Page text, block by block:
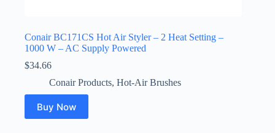
Conair BC171CS Hot Air Styler – 2 Heat Setting –
1000 W – AC Supply Powered
$34.66
Conair Products, Hot-Air Brushes
Buy Now